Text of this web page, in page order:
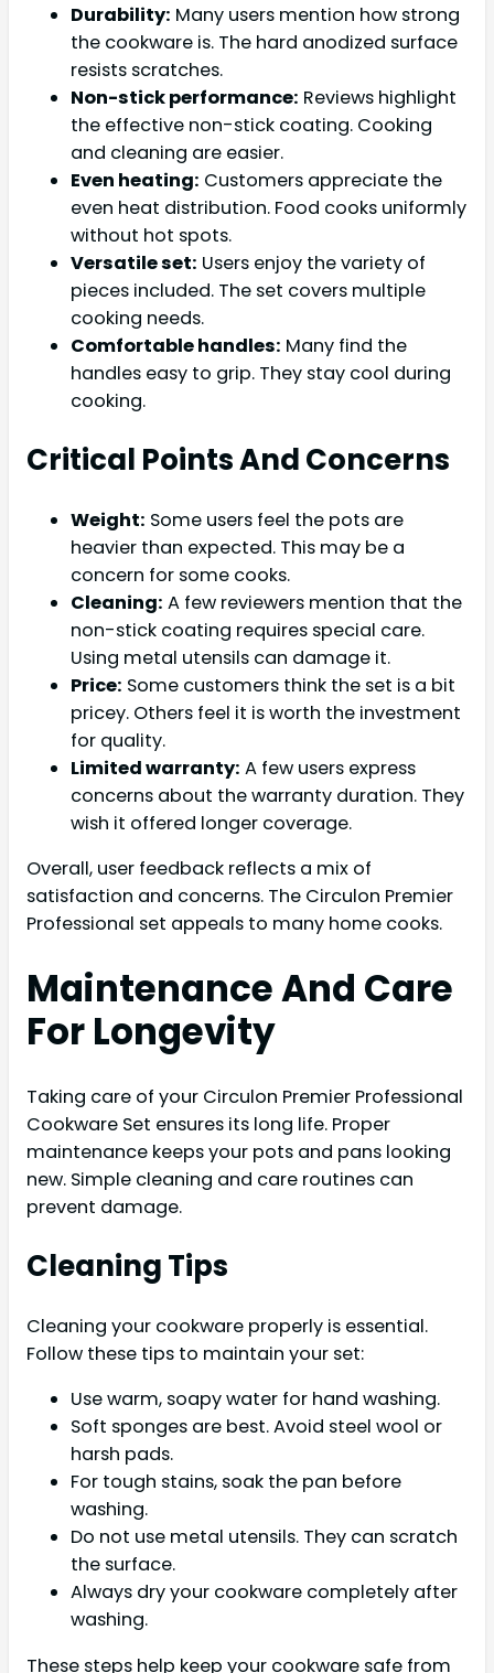
Durability: Many users mention how strong
the cookware is. The hard anodized surface
resists scratches.
Non-stick performance: Reviews highlight
the effective non-stick coating. Cooking
and cleaning are easier.
Even heating: Customers appreciate the
even heat distribution. Food cooks uniformly
without hot spots.
Versatile set: Users enjoy the variety of
pieces included. The set covers multiple
cooking needs.
Comfortable handles: Many find the
handles easy to grip. They stay cool during
cooking.
Critical Points And Concerns
Weight: Some users feel the pots are
heavier than expected. This may be a
concern for some cooks.
Cleaning: A few reviewers mention that the
non-stick coating requires special care.
Using metal utensils can damage it.
Price: Some customers think the set is a bit
pricey. Others feel it is worth the investment
for quality.
Limited warranty: A few users express
concerns about the warranty duration. They
wish it offered longer coverage.
Overall, user feedback reflects a mix of
satisfaction and concerns. The Circulon Premier
Professional set appeals to many home cooks.
Maintenance And Care
For Longevity
Taking care of your Circulon Premier Professional
Cookware Set ensures its long life. Proper
maintenance keeps your pots and pans looking
new. Simple cleaning and care routines can
prevent damage.
Cleaning Tips
Cleaning your cookware properly is essential.
Follow these tips to maintain your set:
Use warm, soapy water for hand washing.
Soft sponges are best. Avoid steel wool or
harsh pads.
For tough stains, soak the pan before
washing.
Do not use metal utensils. They can scratch
the surface.
Always dry your cookware completely after
washing.
These steps help keep your cookware safe from